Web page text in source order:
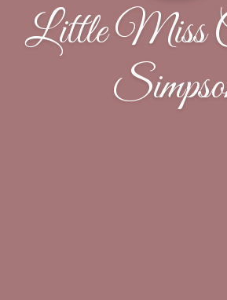
Little Miss